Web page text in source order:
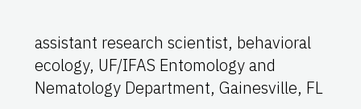
assistant research scientist, behavioral
ecology, UF/IFAS Entomology and
Nematology Department, Gainesville, FL